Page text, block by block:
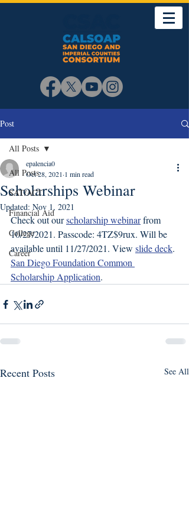
Post
All Posts
SAT/ACT
Financial Aid
College
Career
All Posts
Scholarships Webinar
epalencia0
Oct 28, 2021 1 min read
Updated: Nov 1, 2021
Check out our scholarship webinar from
10/27/2021. Passcode: 4TZ$9rux. Will be
available until 11/27/2021. View slide deck.
San Diego Foundation Common
Scholarship Application.
Recent Posts See All